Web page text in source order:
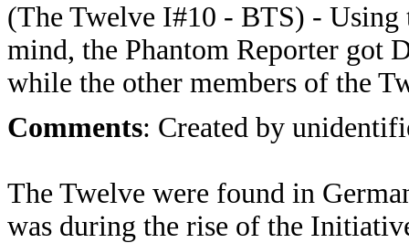
(The Twelve I#10 - BTS) -
mind, the Phantom Reporter got
while the other members of the
Comments: Created by
The Twelve were found in
was during the rise of the